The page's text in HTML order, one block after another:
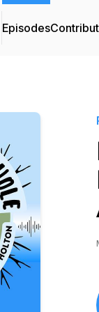
Episodes